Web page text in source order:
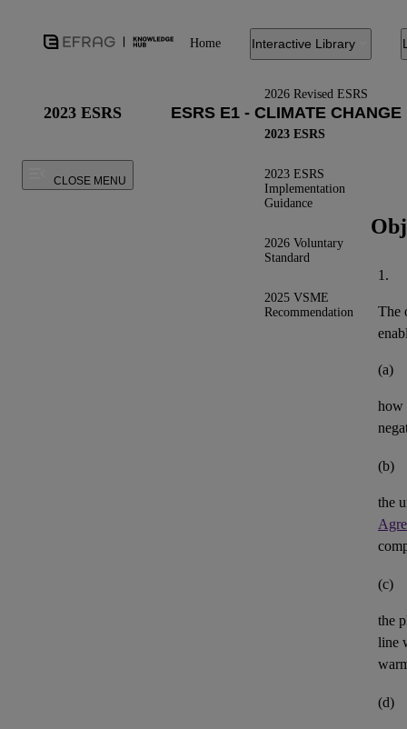
Home Interactive Library
2026 Revised ESRS
2023 ESRS
2023 ESRS
Implementation
Guidance
2026 Voluntary
Standard
2025 VSME
Recommendation
2023 ESRS
CLOSE MENU
1.
The
(a)
how
(b)
the
(c)
the
line
(d)